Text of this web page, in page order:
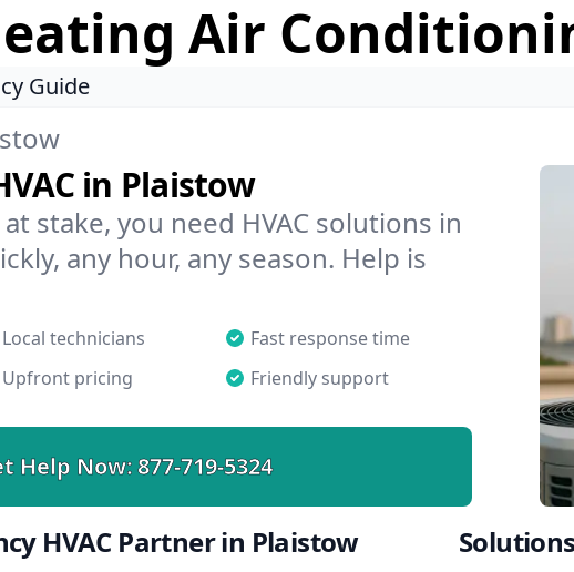
Air
Guide
in Plaistow
stake, you need HVAC solutions in
any hour, any season. Help is
Local technicians
Fast response time
Upfront pricing Friendly support
Help Now:877-719-5324
HVAC Partner in Plaistow